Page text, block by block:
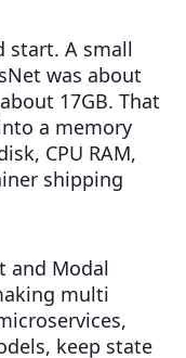
start. A small
was about
17GB. That
a memory
CPU RAM,
shipping
and Modal
multi
keep state